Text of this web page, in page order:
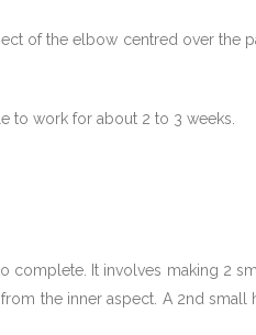
of the elbow centred over the
to work for about 2 to 3 weeks.
It involves making 2
the inner aspect. A 2nd